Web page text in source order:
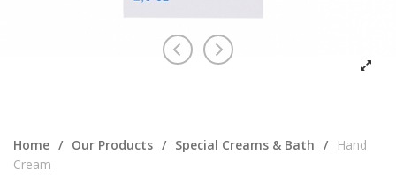
Home / Our Products / Special Creams & Bath /
Hand
Cream